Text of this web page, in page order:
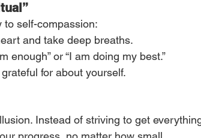
to self-compassion:
and take deep breaths.
enough” or “I am doing my best.”
for about yourself.
Instead of striving to get everything